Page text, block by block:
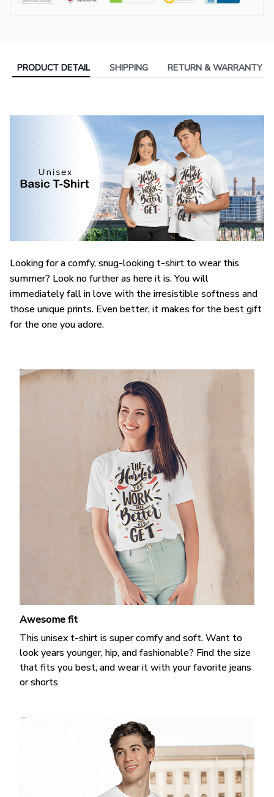
PRODUCT DETAIL SHIPPING RETURN & WARRANTY
Looking for a comfy, snug-looking t-shirt to wear this
summer? Look no further as here it is. You will
immediately fall in love with the irresistible softness and
those unique prints. Even better, it makes for the best gift
for the one you adore.
Awesome fit
This unisex t-shirt is super comfy and soft. Want to
look years younger, hip, and fashionable? Find the size
that fits you best, and wear it with your favorite jeans
or shorts